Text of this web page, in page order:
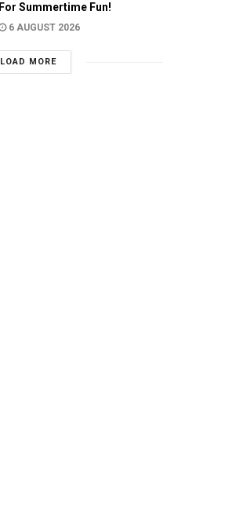
For Summertime Fun!
6 AUGUST 2026
LOAD MORE